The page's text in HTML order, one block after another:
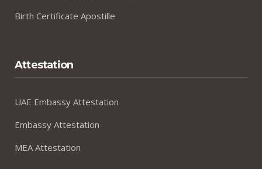
Birth Certificate Apostille
Attestation
UAE Embassy Attestation
Embassy Attestation
MEA Attestation